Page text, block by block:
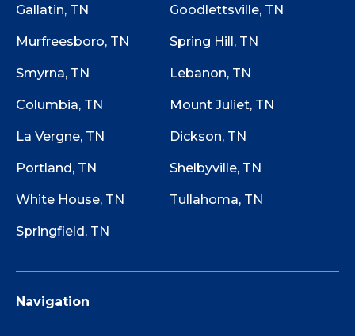
Gallatin, TN Goodlettsville, TN
Murfreesboro, TN Spring Hill, TN
Smyrna, TN Lebanon, TN
Columbia, TN Mount Juliet, TN
La Vergne, TN Dickson, TN
Portland, TN Shelbyville, TN
White House, TN Tullahoma, TN
Springfield, TN
Navigation